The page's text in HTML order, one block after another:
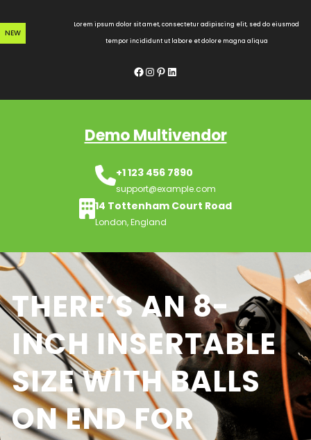
to
content
NEW
Lorem ipsum dolor sit amet, consectetur adipiscing elit, sed do eiusmod
tempor incididunt ut labore et dolore magna aliqua
Facebook InstagramPinterest LinkedIn
Demo Multivendor
+1 123 456 7890
support@example.com
14 Tottenham Court Road
London, England
THERE’S AN 8-
INCH INSERTABLE
SIZE WITH BALLS
ON END FOR